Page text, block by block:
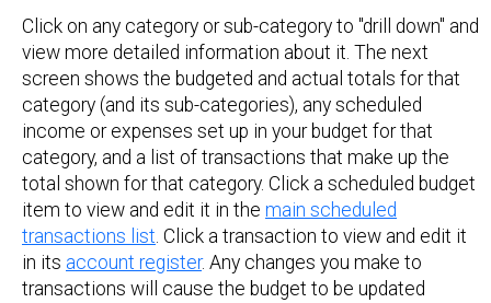
Click on any category or sub-category to "drill down" and
view more detailed information about it. The next
screen shows the budgeted and actual totals for that
category (and its sub-categories), any scheduled
income or expenses set up in your budget for that
category, and a list of transactions that make up the
total shown for that category. Click a scheduled budget
item to view and edit it in the main scheduled
transactions list. Click a transaction to view and edit it
in its account register. Any changes you make to
transactions will cause the budget to be updated